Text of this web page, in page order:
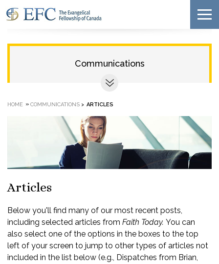
Communications
HOME » COMMUNICATIONS > ARTICLES
Articles
Below you'll find many of our most recent posts,
including selected articles from Faith Today. You can
also select one of the options in the boxes to the top
left of your screen to jump to other types of articles not
included in the list below (e.g., Dispatches from Brian,